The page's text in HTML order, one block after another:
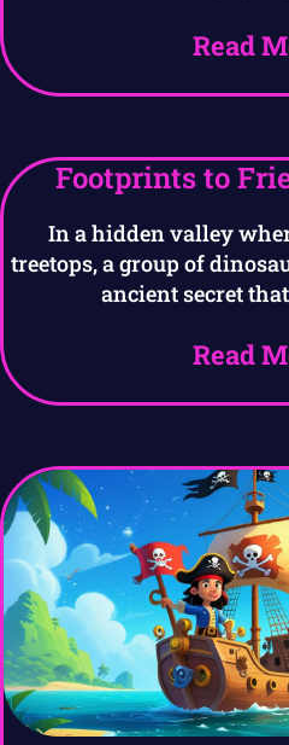
Read
Footprints to
In a hidden valley
treetops, a group of
ancient secret
Read